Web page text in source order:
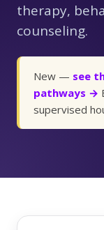
therapy,
counseling.
New — see
pathways →
supervised